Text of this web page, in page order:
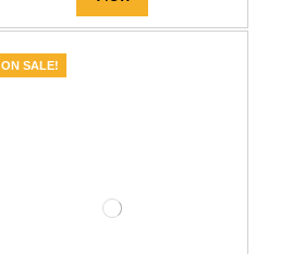
ON SALE!